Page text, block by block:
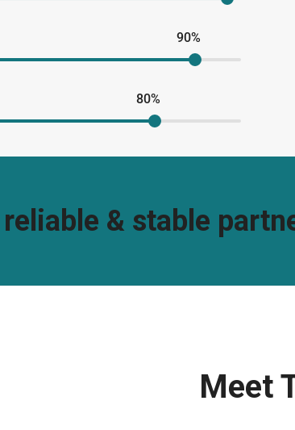
90%
80%
& stable
Meet